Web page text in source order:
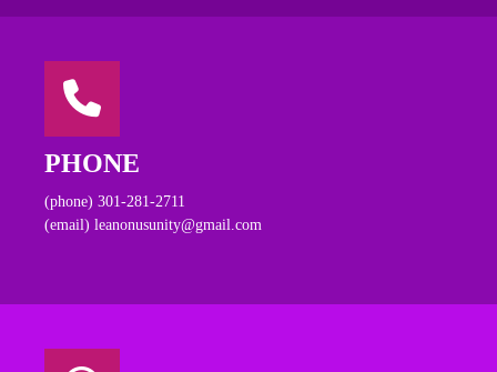
PHONE
(phone) 301-281-2711
(email) leanonusunity@gmail.com